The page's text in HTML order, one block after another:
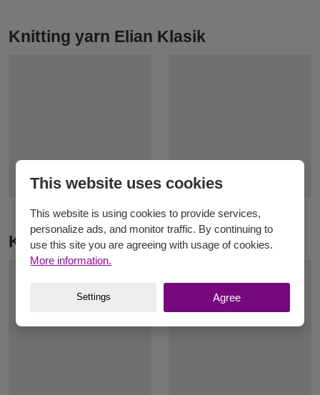
Knitting yarn Elian Klasik
Knitting yarn Elian Gerlach
This website uses cookies
This website is using cookies to provide services,
personalize ads, and monitor traffic. By continuing to
use this site you are agreeing with usage of cookies.
More information.
Settings Agree